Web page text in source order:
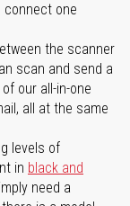
connect one
the scanner
scan and send a
our all-in-one
all at the same
levels of
in black and
need a